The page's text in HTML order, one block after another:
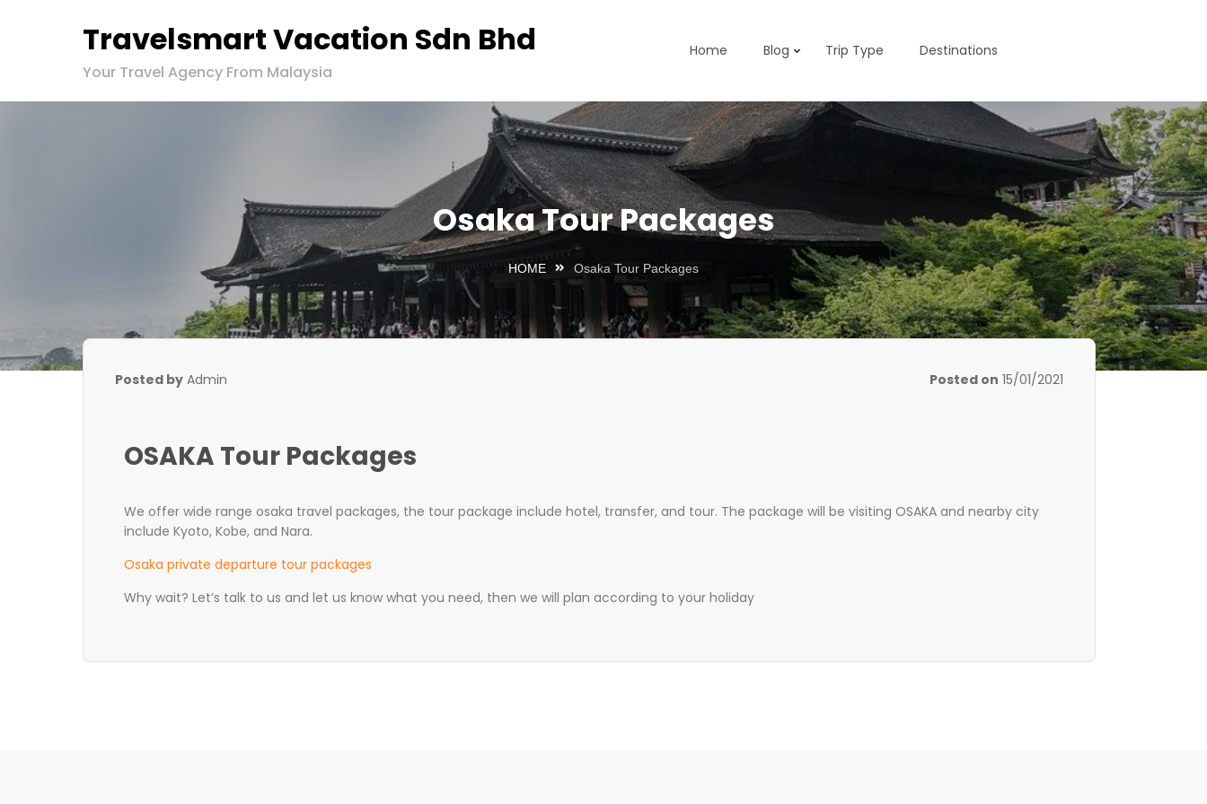
Travelsmart Vacation Sdn Bhd
Your Travel Agency From Malaysia
Home Blog Trip Type Destinations
Osaka Tour Packages
HOME Osaka Tour Packages
Posted by Admin Posted on 15/01/2021
OSAKA Tour Packages
We offer wide range osaka travel packages, the tour package include hotel, transfer, and tour. The package will be visiting OSAKA and nearby city
include Kyoto, Kobe, and Nara.
Osaka private departure tour packages
Why wait? Let’s talk to us and let us know what you need, then we will plan according to your holiday